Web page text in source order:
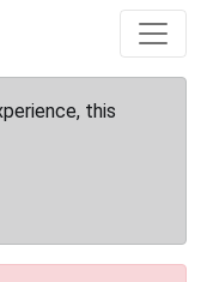
this